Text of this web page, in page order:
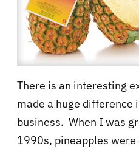
There is an interesting
made a huge difference
business. When I was
1990s, pineapples were